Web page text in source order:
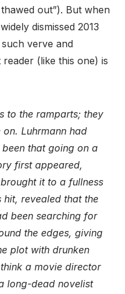
out”). But when
dismissed 2013
verve and
(like this one) is
to the ramparts; they
Luhrmann had
that going on a
first appeared,
it to a fullness
revealed that the
been searching for
the edges, giving
plot with drunken
a movie director
long-dead novelist